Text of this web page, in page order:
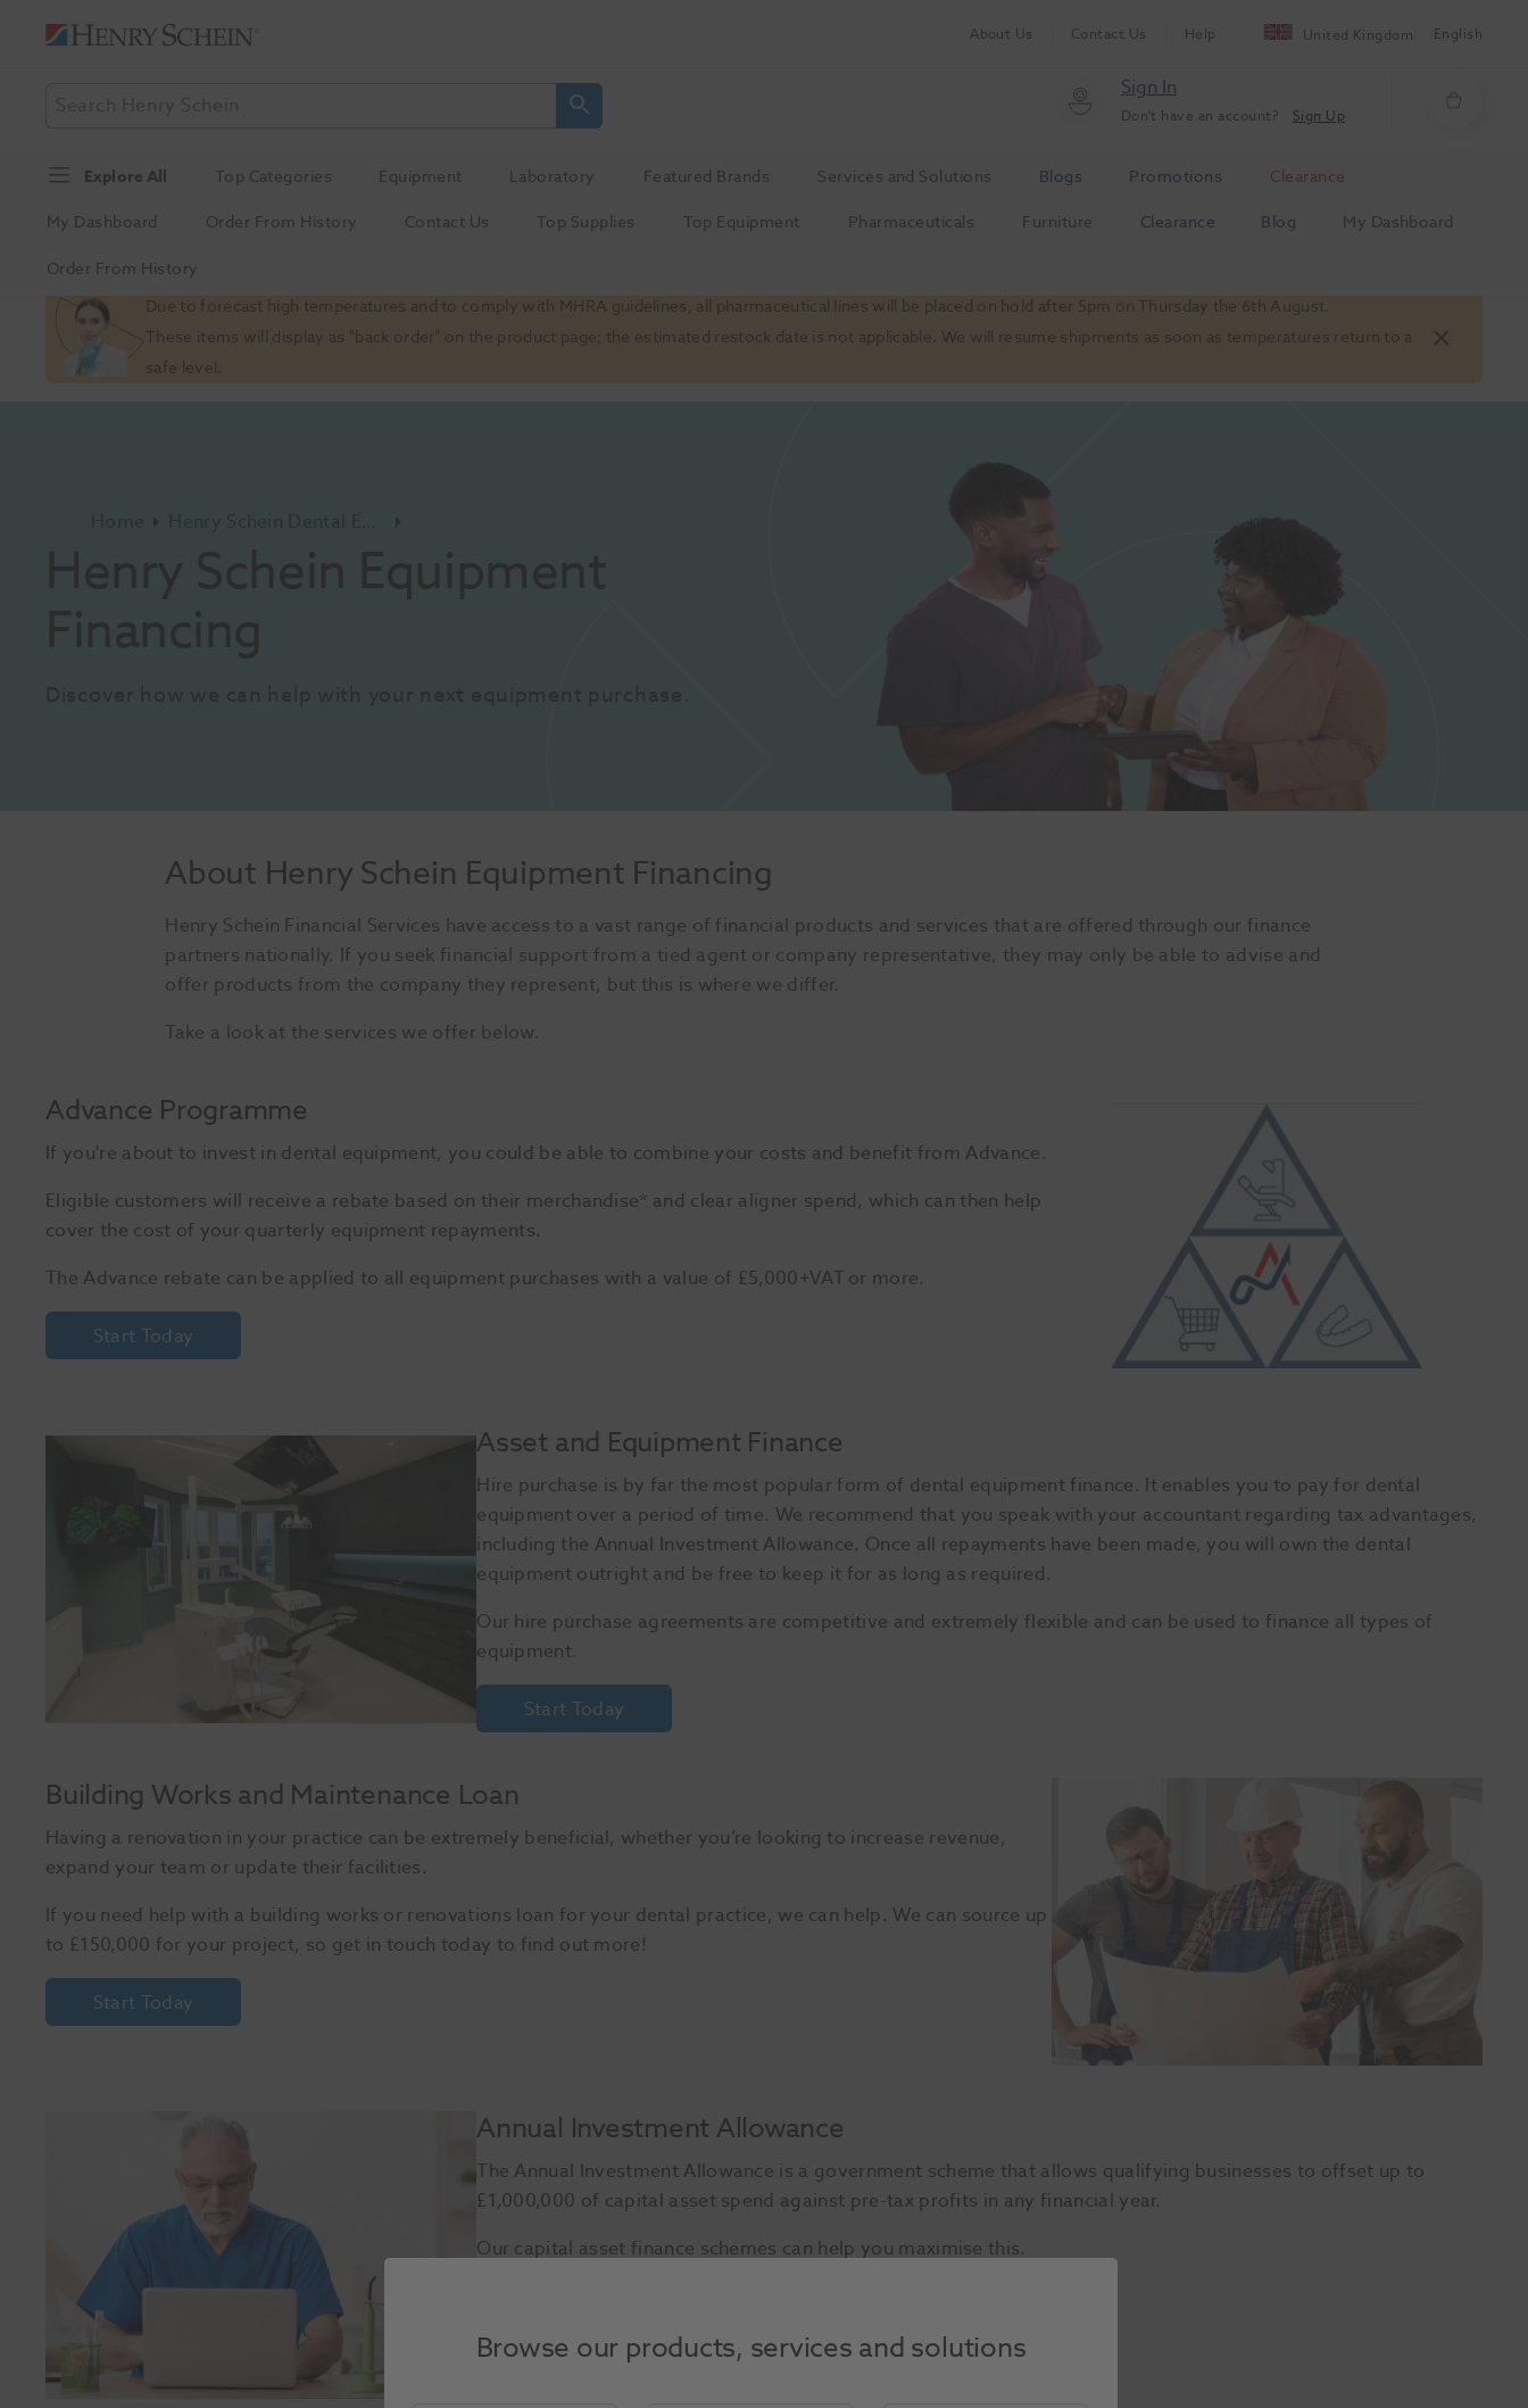
About Us Contact Us Help United Kingdom English
Sign In
Don't have an account? Sign Up
Explore All Top Categories Equipment Laboratory Featured Brands Services and Solutions Blogs Promotions
Clearance
My Dashboard
Order From History Contact Us Top Supplies Top Equipment Pharmaceuticals Furniture Clearance Blog
My Dashboard
Order From History
Slide 1 of 1
Due to forecast high temperatures and to comply with MHRA guidelines, all pharmaceutical lines will be placed on hold after 5pm on Thursday the 6th August.
These items will display as "back order" on the product page; the estimated restock date is not applicable. We will resume shipments as soon as temperatures return to a
safe level.
Discover how we can help with your next equipment purchase.
About Henry Schein Equipment Financing
Henry Schein Financial Services have access to a vast range of financial products and services that are offered through our finance
partners nationally. If you seek financial support from a tied agent or company representative, they may only be able to advise and
offer products from the company they represent, but this is where we differ.
Take a look at the services we offer below.
Advance Programme
If you're about to invest in dental equipment, you could be able to combine your costs and benefit from Advance.
Eligible customers will receive a rebate based on their merchandise* and clear aligner spend, which can then help
cover the cost of your quarterly equipment repayments.
The Advance rebate can be applied to all equipment purchases with a value of £5,000+VAT or more.
Start Today
Asset and Equipment Finance
Hire purchase is by far the most popular form of dental equipment finance. It enables you to pay for dental
equipment over a period of time. We recommend that you speak with your accountant regarding tax advantages,
including the Annual Investment Allowance. Once all repayments have been made, you will own the dental
equipment outright and be free to keep it for as long as required.
Our hire purchase agreements are competitive and extremely flexible and can be used to finance all types of
equipment.
Start Today
Building Works and Maintenance Loan
Having a renovation in your practice can be extremely beneficial, whether you’re looking to increase revenue,
expand your team or update their facilities.
If you need help with a building works or renovations loan for your dental practice, we can help. We can source up
to £150,000 for your project, so get in touch today to find out more!
Start Today
Annual Investment Allowance
The Annual Investment Allowance is a government scheme that allows qualifying businesses to offset up to
£1,000,000 of capital asset spend against pre-tax profits in any financial year.
Our capital asset finance schemes can help you maximise this.
Browse our products, services and solutions